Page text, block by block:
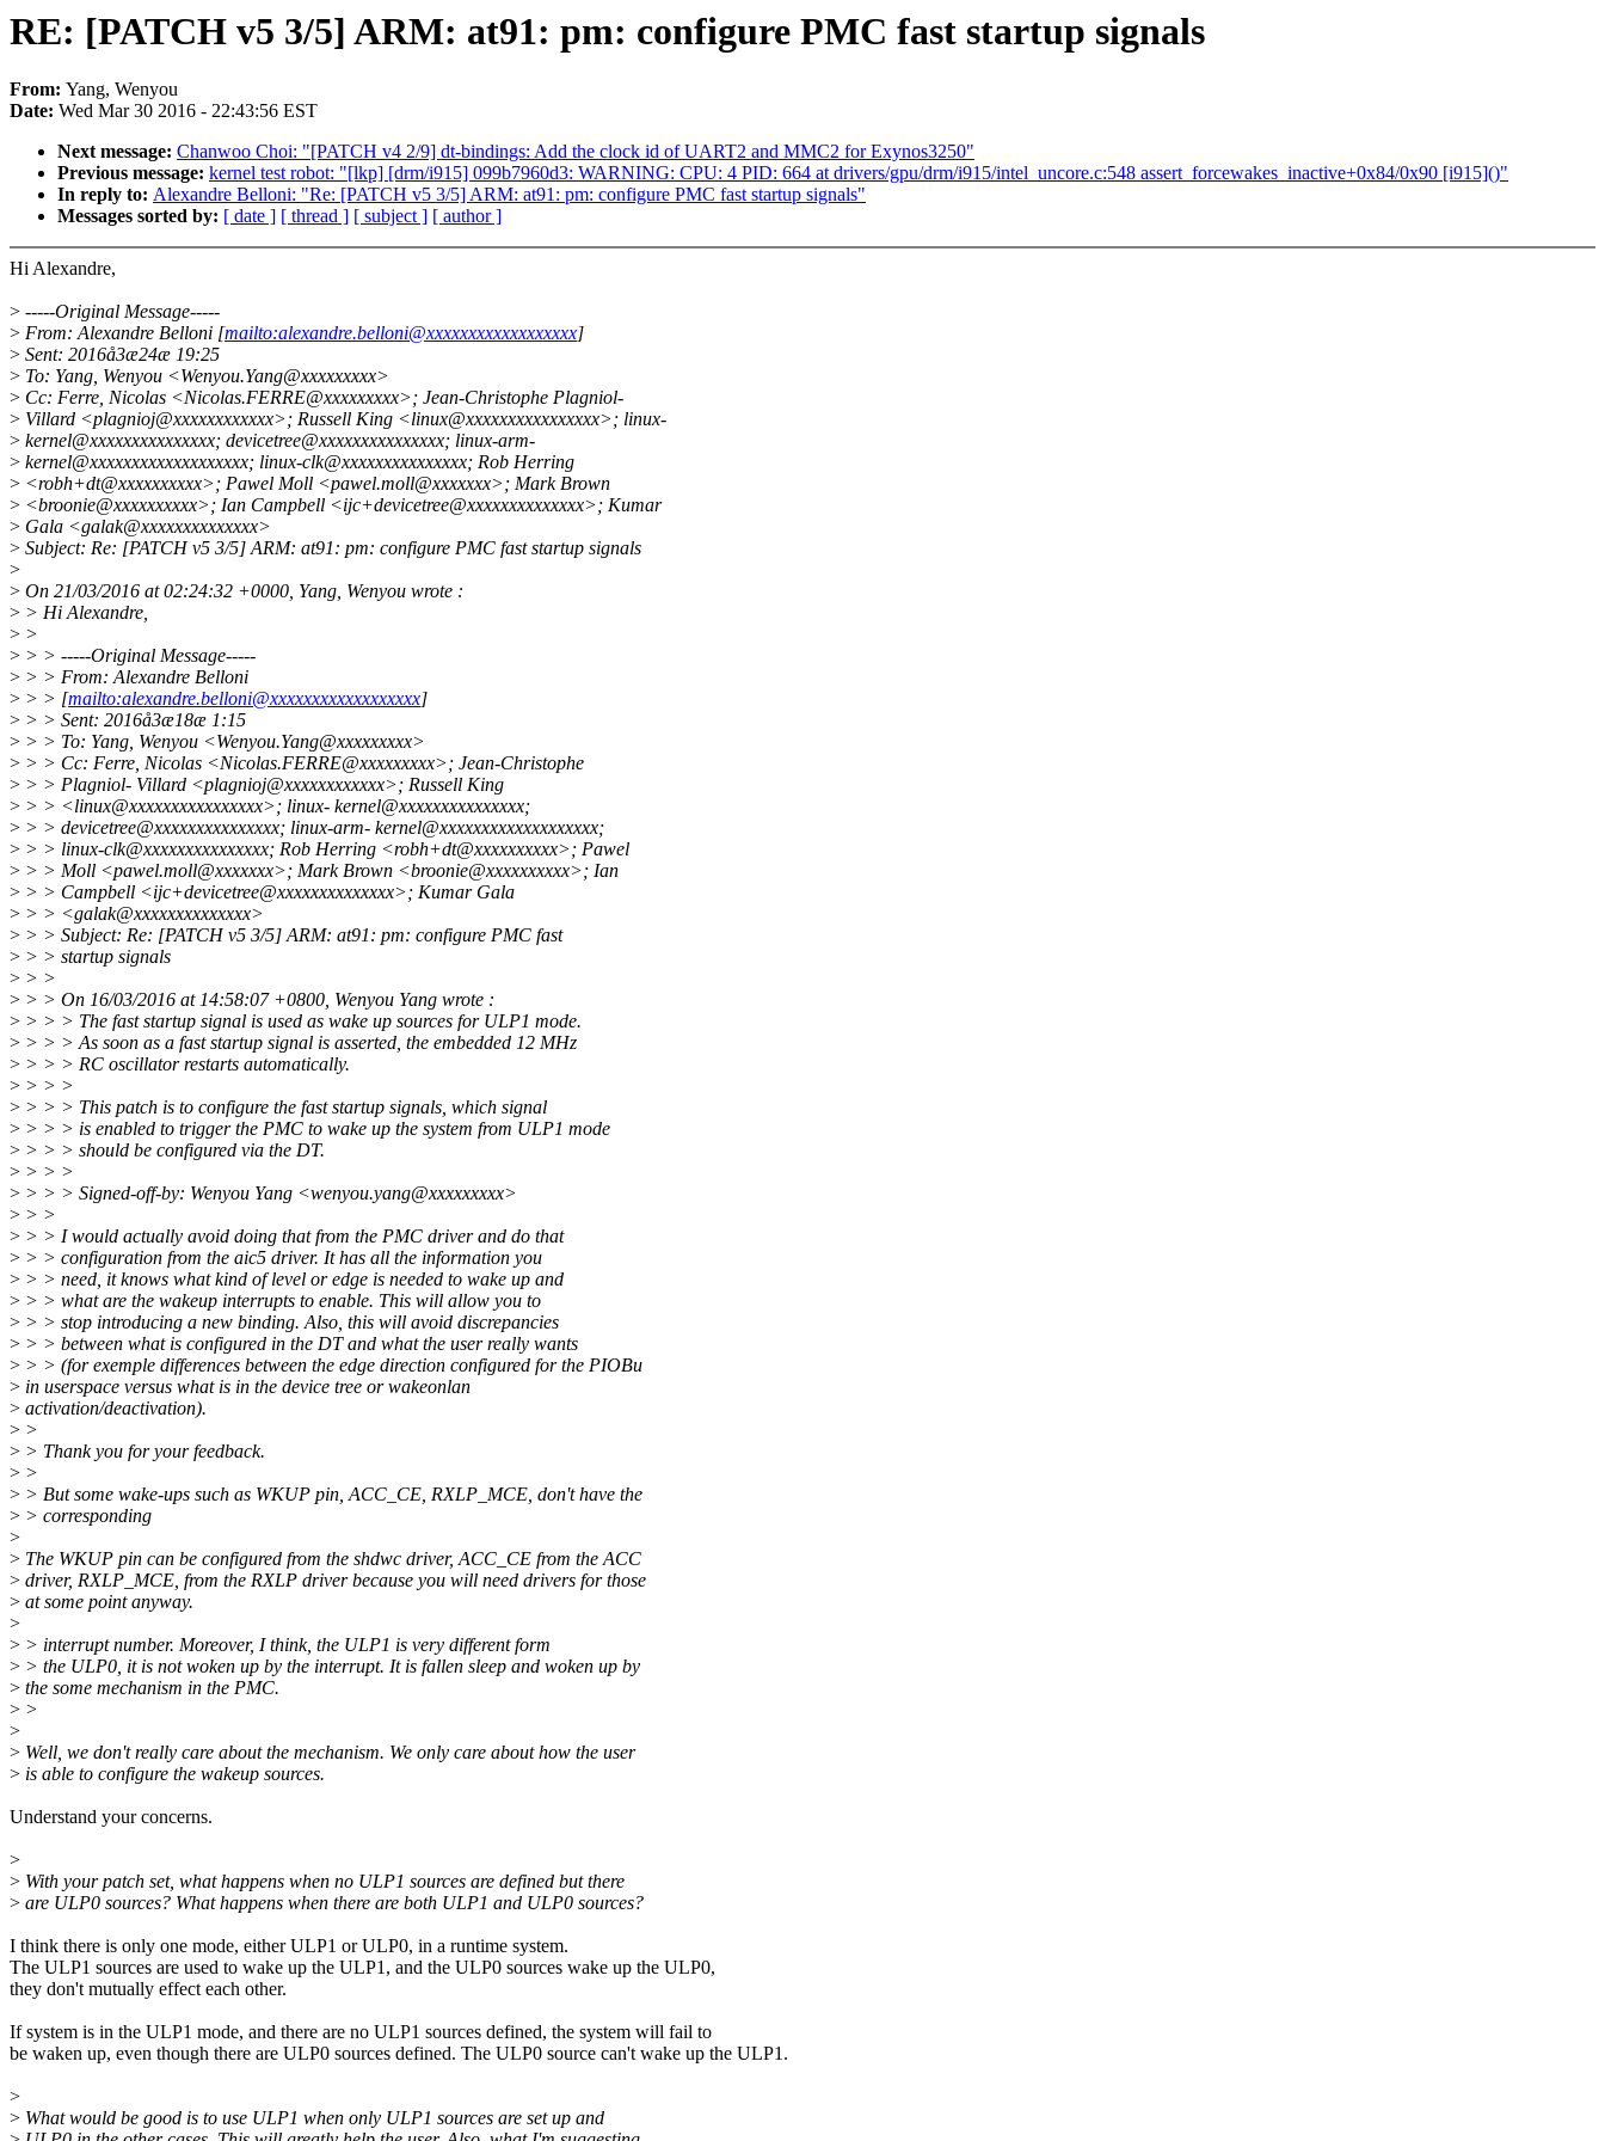
RE: [PATCH v5 3/5] ARM: at91: pm: configure PMC fast startup signals
From: Yang, Wenyou
Date: Wed Mar 30 2016 - 22:43:56 EST
Next message: Chanwoo Choi: "[PATCH v4 2/9] dt-bindings: Add the clock id of UART2 and MMC2 for Exynos3250"
Previous message: kernel test robot: "[lkp] [drm/i915] 099b7960d3: WARNING: CPU: 4 PID: 664 at drivers/gpu/drm/i915/intel_uncore.c:548 assert_forcewakes_inactive+0x84/0x90 [i915]()"
In reply to: Alexandre Belloni: "Re: [PATCH v5 3/5] ARM: at91: pm: configure PMC fast startup signals"
Messages sorted by: [ date ] [ thread ] [ subject ] [ author ]
Hi Alexandre,
> -----Original Message-----
> From: Alexandre Belloni [mailto:alexandre.belloni@xxxxxxxxxxxxxxxxxx]
> Sent: 2016å3æ24æ 19:25
> To: Yang, Wenyou <Wenyou.Yang@xxxxxxxxx>
> Cc: Ferre, Nicolas <Nicolas.FERRE@xxxxxxxxx>; Jean-Christophe Plagniol-
> Villard <plagnioj@xxxxxxxxxxxx>; Russell King <linux@xxxxxxxxxxxxxxxx>; linux-
> kernel@xxxxxxxxxxxxxxx; devicetree@xxxxxxxxxxxxxxx; linux-arm-
> kernel@xxxxxxxxxxxxxxxxxxx; linux-clk@xxxxxxxxxxxxxxx; Rob Herring
> <robh+dt@xxxxxxxxxx>; Pawel Moll <pawel.moll@xxxxxxx>; Mark Brown
> <broonie@xxxxxxxxxx>; Ian Campbell <ijc+devicetree@xxxxxxxxxxxxxx>; Kumar
> Gala <galak@xxxxxxxxxxxxxx>
> Subject: Re: [PATCH v5 3/5] ARM: at91: pm: configure PMC fast startup signals
>
> On 21/03/2016 at 02:24:32 +0000, Yang, Wenyou wrote :
> > Hi Alexandre,
> >
> > > -----Original Message-----
> > > From: Alexandre Belloni
> > > [mailto:alexandre.belloni@xxxxxxxxxxxxxxxxxx]
> > > Sent: 2016å3æ18æ 1:15
> > > To: Yang, Wenyou <Wenyou.Yang@xxxxxxxxx>
> > > Cc: Ferre, Nicolas <Nicolas.FERRE@xxxxxxxxx>; Jean-Christophe
> > > Plagniol- Villard <plagnioj@xxxxxxxxxxxx>; Russell King
> > > <linux@xxxxxxxxxxxxxxxx>; linux- kernel@xxxxxxxxxxxxxxx;
> > > devicetree@xxxxxxxxxxxxxxx; linux-arm- kernel@xxxxxxxxxxxxxxxxxxx;
> > > linux-clk@xxxxxxxxxxxxxxx; Rob Herring <robh+dt@xxxxxxxxxx>; Pawel
> > > Moll <pawel.moll@xxxxxxx>; Mark Brown <broonie@xxxxxxxxxx>; Ian
> > > Campbell <ijc+devicetree@xxxxxxxxxxxxxx>; Kumar Gala
> > > <galak@xxxxxxxxxxxxxx>
> > > Subject: Re: [PATCH v5 3/5] ARM: at91: pm: configure PMC fast
> > > startup signals
> > >
> > > On 16/03/2016 at 14:58:07 +0800, Wenyou Yang wrote :
> > > > The fast startup signal is used as wake up sources for ULP1 mode.
> > > > As soon as a fast startup signal is asserted, the embedded 12 MHz
> > > > RC oscillator restarts automatically.
> > > >
> > > > This patch is to configure the fast startup signals, which signal
> > > > is enabled to trigger the PMC to wake up the system from ULP1 mode
> > > > should be configured via the DT.
> > > >
> > > > Signed-off-by: Wenyou Yang <wenyou.yang@xxxxxxxxx>
> > >
> > > I would actually avoid doing that from the PMC driver and do that
> > > configuration from the aic5 driver. It has all the information you
> > > need, it knows what kind of level or edge is needed to wake up and
> > > what are the wakeup interrupts to enable. This will allow you to
> > > stop introducing a new binding. Also, this will avoid discrepancies
> > > between what is configured in the DT and what the user really wants
> > > (for exemple differences between the edge direction configured for the PIOBu
> in userspace versus what is in the device tree or wakeonlan
> activation/deactivation).
> >
> > Thank you for your feedback.
> >
> > But some wake-ups such as WKUP pin, ACC_CE, RXLP_MCE, don't have the
> > corresponding
>
> The WKUP pin can be configured from the shdwc driver, ACC_CE from the ACC
> driver, RXLP_MCE, from the RXLP driver because you will need drivers for those
> at some point anyway.
>
> > interrupt number. Moreover, I think, the ULP1 is very different form
> > the ULP0, it is not woken up by the interrupt. It is fallen sleep and woken up by
> the some mechanism in the PMC.
> >
>
> Well, we don't really care about the mechanism. We only care about how the user
> is able to configure the wakeup sources.
Understand your concerns.
>
> With your patch set, what happens when no ULP1 sources are defined but there
> are ULP0 sources? What happens when there are both ULP1 and ULP0 sources?
I think there is only one mode, either ULP1 or ULP0, in a runtime system.
The ULP1 sources are used to wake up the ULP1, and the ULP0 sources wake up the ULP0,
they don't mutually effect each other.
If system is in the ULP1 mode, and there are no ULP1 sources defined, the system will fail to
be waken up, even though there are ULP0 sources defined. The ULP0 source can't wake up the ULP1.
>
> What would be good is to use ULP1 when only ULP1 sources are set up and